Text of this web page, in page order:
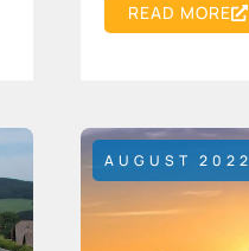
READ MORE
AUGUST 2022